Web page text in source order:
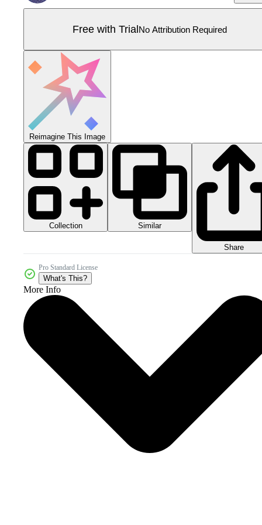
Free with TrialNo Attribution Required
Reimagine This Image
Collection Similar
Share
Pro Standard License
What's This?
More Info